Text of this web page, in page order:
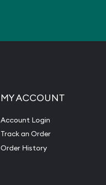
MY ACCOUNT
Account Login
Track an Order
Order History